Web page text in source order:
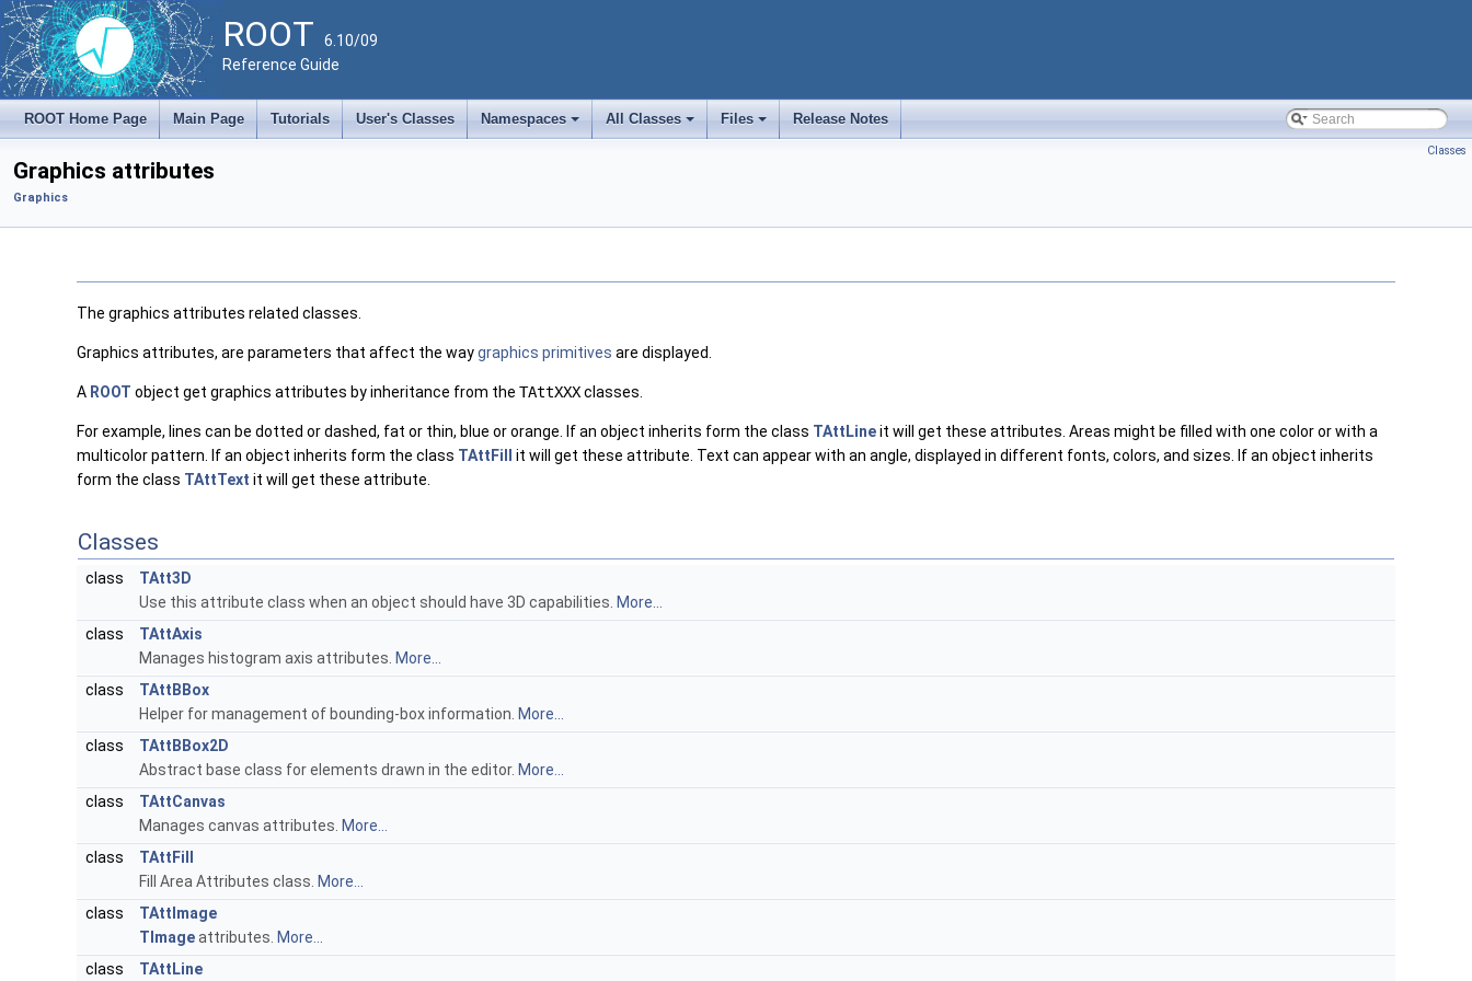
ROOT 6.10/09
Reference Guide
ROOT Home Page Main Page Tutorials User's Classes
+
Namespaces
+
All Classes
+
Files Release Notes
Classes
Graphics attributes
Graphics
The graphics attributes related classes.
Graphics attributes, are parameters that affect the waygraphics primitives are displayed.
A ROOT object get graphics attributes by inheritance from the TAttXXXclasses.
For example, lines can be dotted or dashed, fat or thin, blue or orange. If an object inherits form the class TAttLineit will get these attributes. Areas might be filled with one color or with a
multicolor pattern. If an object inherits form the class TAttFill
it will get these attribute. Text can appear with an angle, displayed in different fonts, colors, and sizes. If an object inherits
form the class TAttText it will get these attribute.
Classes
class
TAtt3D
Use this attribute class when an object should have 3D capabilities. More...
class
TAttAxis
Manages histogram axis attributes. More...
class
TAttBBox
Helper for management of bounding-box information. More...
class
TAttBBox2D
Abstract base class for elements drawn in the editor. More...
class
TAttCanvas
Manages canvas attributes. More...
class
TAttFill
Fill Area Attributes class. More...
class
TAttImage
TImageattributes. More...
class
TAttLine